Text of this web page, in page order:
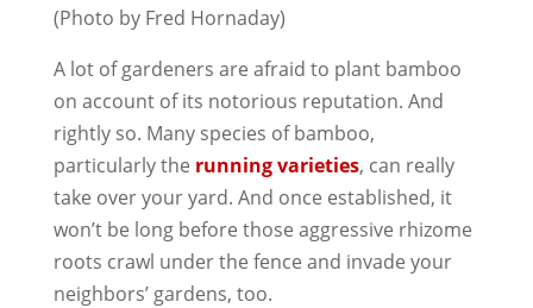
(Photo by Fred Hornaday)
A lot of gardeners are afraid to plant bamboo
on account of its notorious reputation. And
rightly so. Many species of bamboo,
particularly the running varieties, can really
take over your yard. And once established, it
won’t be long before those aggressive rhizome
roots crawl under the fence and invade your
neighbors’ gardens, too.